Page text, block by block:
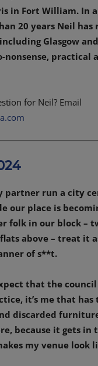
in Fort William. In
20 years Neil has
Glasgow
nonsense, practical
for Neil? Email
partner run a city
our place is
folk in our block –
above – treat it
of s**t.
that the
it’s me that
discarded
because it gets in
my venue look